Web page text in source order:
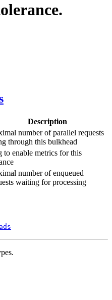
Description
number of parallel requests
through this bulkhead
to enable metrics for this
number of enqueued
waiting for processing